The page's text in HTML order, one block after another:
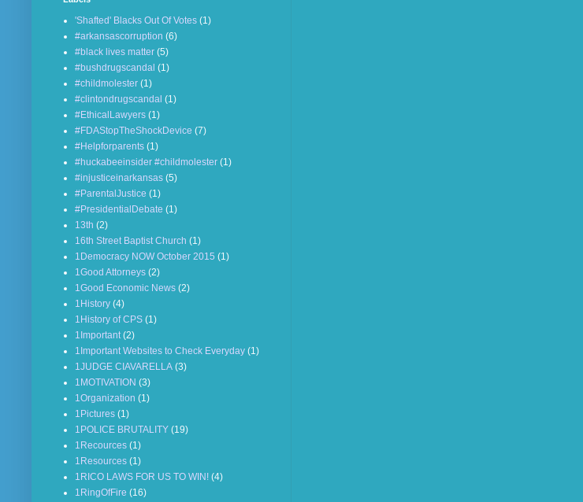
'Shafted' Blacks Out Of Votes (1)
#arkansascorruption (6)
#black lives matter (5)
#bushdrugscandal (1)
#childmolester (1)
#clintondrugscandal (1)
#EthicalLawyers (1)
#FDAStopTheShockDevice (7)
#Helpforparents (1)
#huckabeeinsider #childmolester (1)
#injusticeinarkansas (5)
#ParentalJustice (1)
#PresidentialDebate (1)
13th (2)
16th Street Baptist Church (1)
1Democracy NOW October 2015 (1)
1Good Attorneys (2)
1Good Economic News (2)
1History (4)
1History of CPS (1)
1Important (2)
1Important Websites to Check Everyday (1)
1JUDGE CIAVARELLA (3)
1MOTIVATION (3)
1Organization (1)
1Pictures (1)
1POLICE BRUTALITY (19)
1Recources (1)
1Resources (1)
1RICO LAWS FOR US TO WIN! (4)
1RingOfFire (16)